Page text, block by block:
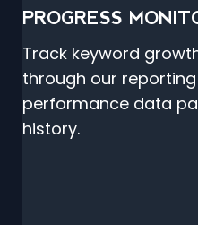
PROGRESS
Track keyword
through our
performance data
history.